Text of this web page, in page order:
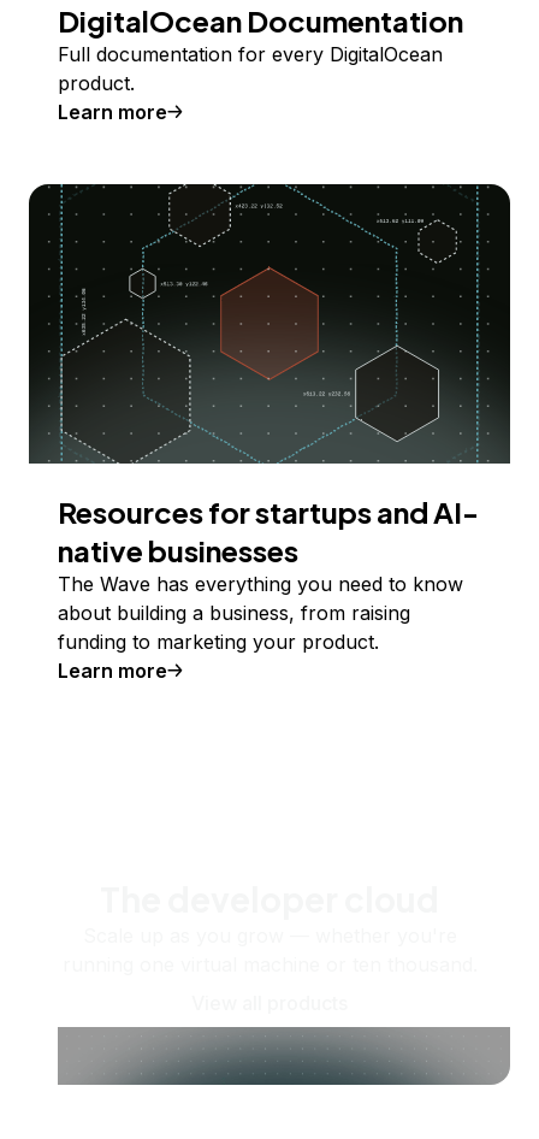
DigitalOcean Documentation
Full documentation for every DigitalOcean
product.
Learn more
Resources for startups and AI-
native businesses
The Wave has everything you need to know
about building a business, from raising
funding to marketing your product.
Learn more